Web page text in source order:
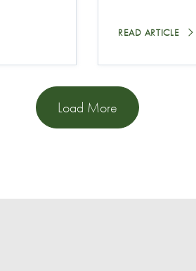
READ ARTICLE
Load More